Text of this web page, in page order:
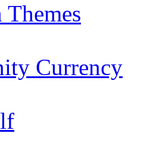
Themes
Currency